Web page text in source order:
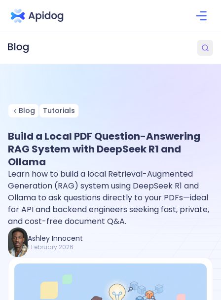
Blog Tutorials
Build a Local PDF Question-Answering
RAG System with DeepSeek R1 and
Ollama
Learn how to build a local Retrieval-Augmented
Generation (RAG) system using DeepSeek R1 and
Ollama to ask questions directly to your PDFs—ideal
for API and backend engineers seeking fast, private,
and cost-free document Q&A.
Ashley Innocent
1 February 2026